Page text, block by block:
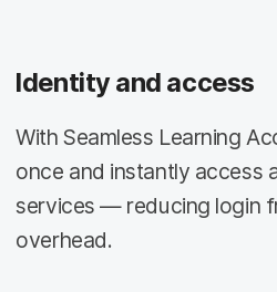
Identity and access
With Seamless Learning
once and instantly access
services — reducing login
overhead.